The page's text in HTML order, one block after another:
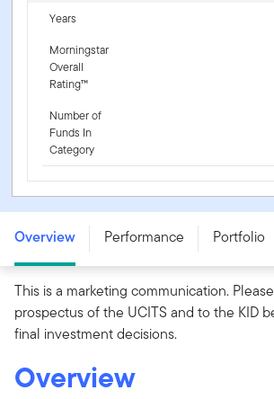
Years
Morningstar
Overall
Rating™
Number of
Funds In
Category
Franklin U.S. Dollar Short-Term Money
(Mdis) USD - LU0052767562
Overview Performance Portfolio
This is a marketing communication.
prospectus of the UCITS and to the KID
final investment decisions.
Overview